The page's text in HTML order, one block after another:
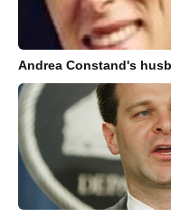
Andrea Constand's